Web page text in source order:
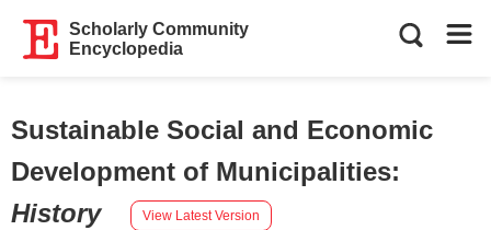
Scholarly Community
Encyclopedia
Sustainable Social and Economic
Development of Municipalities:
History
View Latest Version